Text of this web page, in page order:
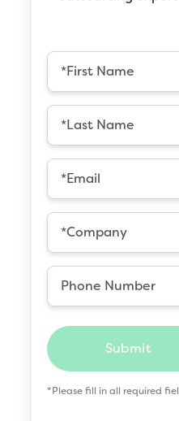
Submit
*Please fill in all required